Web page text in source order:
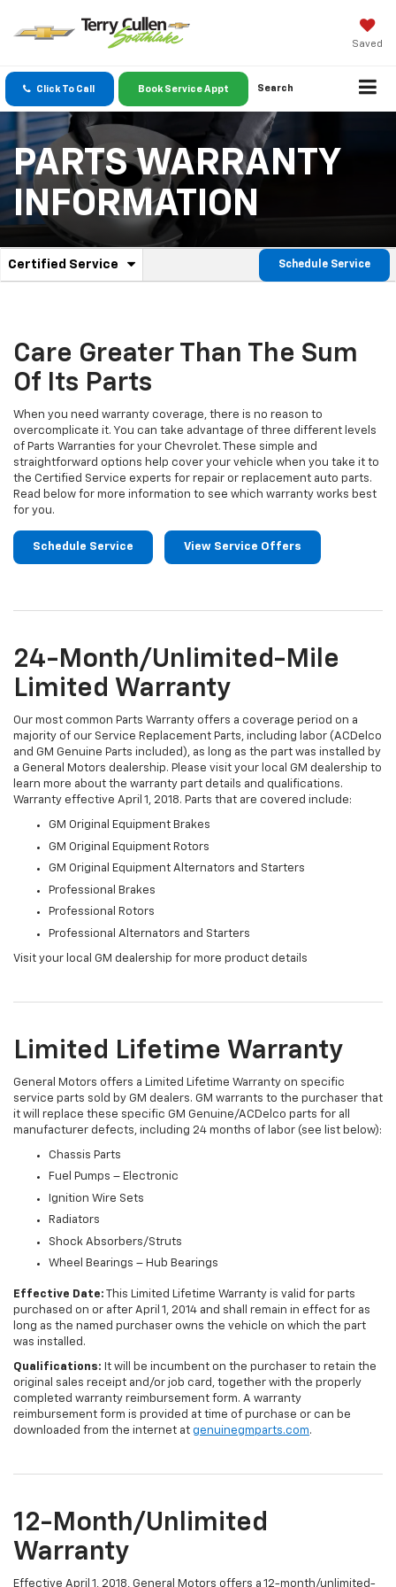
Saved
Click To Call Book Service Appt Search
PARTS WARRANTY
INFORMATION
Service
Navigation
Certified Service
.
content
Schedule Service
Care Greater Than The Sum
Of Its Parts
When you need warranty coverage, there is no reason to
overcomplicate it. You can take advantage of three different levels
of Parts Warranties for your Chevrolet. These simple and
straightforward options help cover your vehicle when you take it to
the Certified Service experts for repair or replacement auto parts.
Read below for more information to see which warranty works best
for you.
Schedule Service View Service Offers
24-Month/Unlimited-Mile
Limited Warranty
Our most common Parts Warranty offers a coverage period on a
majority of our Service Replacement Parts, including labor (ACDelco
and GM Genuine Parts included), as long as the part was installed by
a General Motors dealership. Please visit your local GM dealership to
learn more about the warranty part details and qualifications.
Warranty effective April 1, 2018. Parts that are covered include:
GM Original Equipment Brakes
GM Original Equipment Rotors
GM Original Equipment Alternators and Starters
Professional Brakes
Professional Rotors
Professional Alternators and Starters
Visit your local GM dealership for more product details
Limited Lifetime Warranty
General Motors offers a Limited Lifetime Warranty on specific
service parts sold by GM dealers. GM warrants to the purchaser that
it will replace these specific GM Genuine/ACDelco parts for all
manufacturer defects, including 24 months of labor (see list below):
Chassis Parts
Fuel Pumps – Electronic
Ignition Wire Sets
Radiators
Shock Absorbers/Struts
Wheel Bearings – Hub Bearings
Effective Date: This Limited Lifetime Warranty is valid for parts
purchased on or after April 1, 2014 and shall remain in effect for as
long as the named purchaser owns the vehicle on which the part
was installed.
Qualifications: It will be incumbent on the purchaser to retain the
original sales receipt and/or job card, together with the properly
completed warranty reimbursement form. A warranty
reimbursement form is provided at time of purchase or can be
downloaded from the internet at genuinegmparts.com.
12-Month/Unlimited
Warranty
Effective April 1, 2018, General Motors offers a 12-month/unlimited-